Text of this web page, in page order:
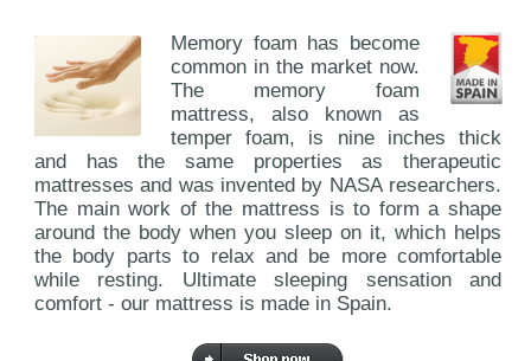
Memory foam has become
common in the market now.
The memory foam
mattress, also known as
temper foam, is nine inches thick
and has the same properties as therapeutic
mattresses and was invented by NASA researchers.
The main work of the mattress is to form a shape
around the body when you sleep on it, which helps
the body parts to relax and be more comfortable
while resting. Ultimate sleeping sensation and
comfort - our mattress is made in Spain.